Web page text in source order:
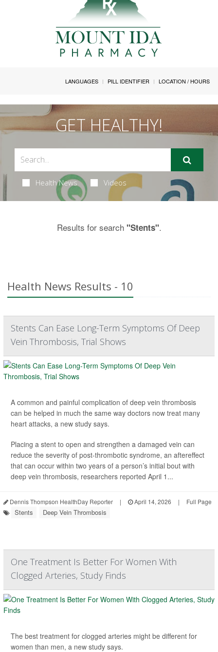
LANGUAGES PILL IDENTIFIER LOCATION / HOURS
GET HEALTHY!
Health News Videos
Results for search "Stents".
Health News Results - 10
Stents Can Ease Long-Term Symptoms Of Deep
Vein Thrombosis, Trial Shows
A common and painful complication of deep vein thrombosis
can be helped in much the same way doctors now treat many
heart attacks, a new study says.
Placing a stent to open and strengthen a damaged vein can
reduce the severity of post-thrombotic syndrome, an aftereffect
that can occur within two years of a person’s initial bout with
deep vein thrombosis, researchers reported April 1...
Dennis Thompson HealthDay Reporter | April 14, 2026 | Full Page
Stents Deep Vein Thrombosis
One Treatment Is Better For Women With
Clogged Arteries, Study Finds
The best treatment for clogged arteries might be different for
women than men, a new study says.